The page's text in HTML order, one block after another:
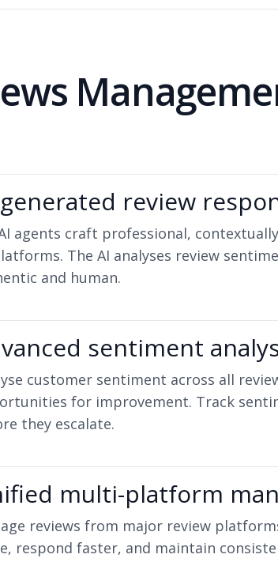
review
agents craft professional,
The AI analyses review
and human.
sentiment
customer sentiment across all
for improvement. Track
they escalate.
multi-platform
reviews from major review
respond faster, and maintain